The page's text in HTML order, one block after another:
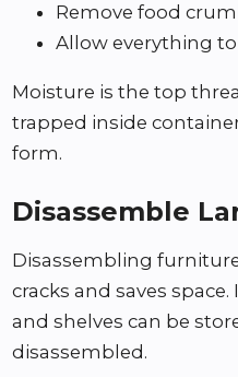
Remove food
Allow everything
Moisture is the top
trapped inside
form.
Disassemble
Disassembling
cracks and saves
and shelves can be
disassembled.